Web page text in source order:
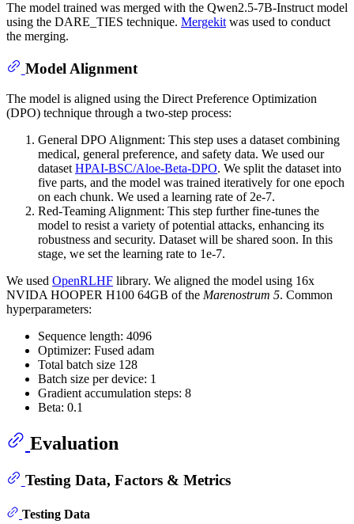
The model trained was merged with the Qwen2.5-7B-Instruct model
using the DARE_TIES technique. Mergekit was used to conduct
the merging.
Model Alignment
The model is aligned using the Direct Preference Optimization
(DPO) technique through a two-step process:
General DPO Alignment: This step uses a dataset combining
medical, general preference, and safety data. We used our
datasetHPAI-BSC/Aloe-Beta-DPO. We split the dataset into
five parts, and the model was trained iteratively for one epoch
on each chunk. We used a learning rate of 2e-7.
Red-Teaming Alignment: This step further fine-tunes the
model to resist a variety of potential attacks, enhancing its
robustness and security. Dataset will be shared soon. In this
stage, we set the learning rate to 1e-7.
We used OpenRLHF library. We aligned the model using 16x
NVIDA HOOPER H100 64GB of the Marenostrum 5. Common
hyperparameters:
Sequence length: 4096
Optimizer: Fused adam
Total batch size 128
Batch size per device: 1
Gradient accumulation steps: 8
Beta: 0.1
Evaluation
Testing Data, Factors & Metrics
Testing Data